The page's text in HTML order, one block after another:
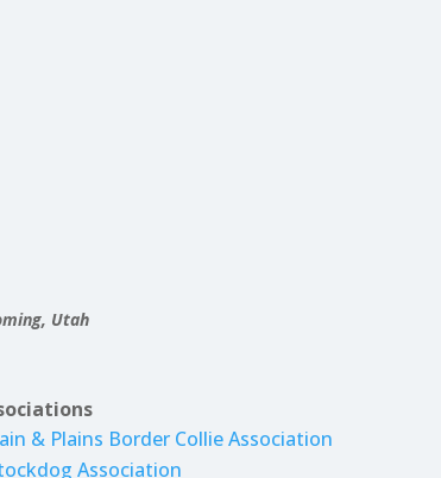
Utah
& Plains Border Collie Association
Association